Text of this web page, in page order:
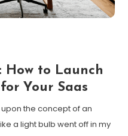
How to Launch
Your Saas
the concept of an
a light bulb went off in my